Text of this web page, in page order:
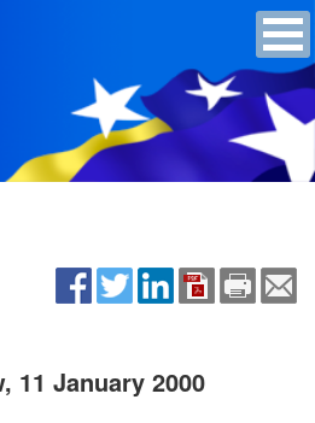
11 January 2000